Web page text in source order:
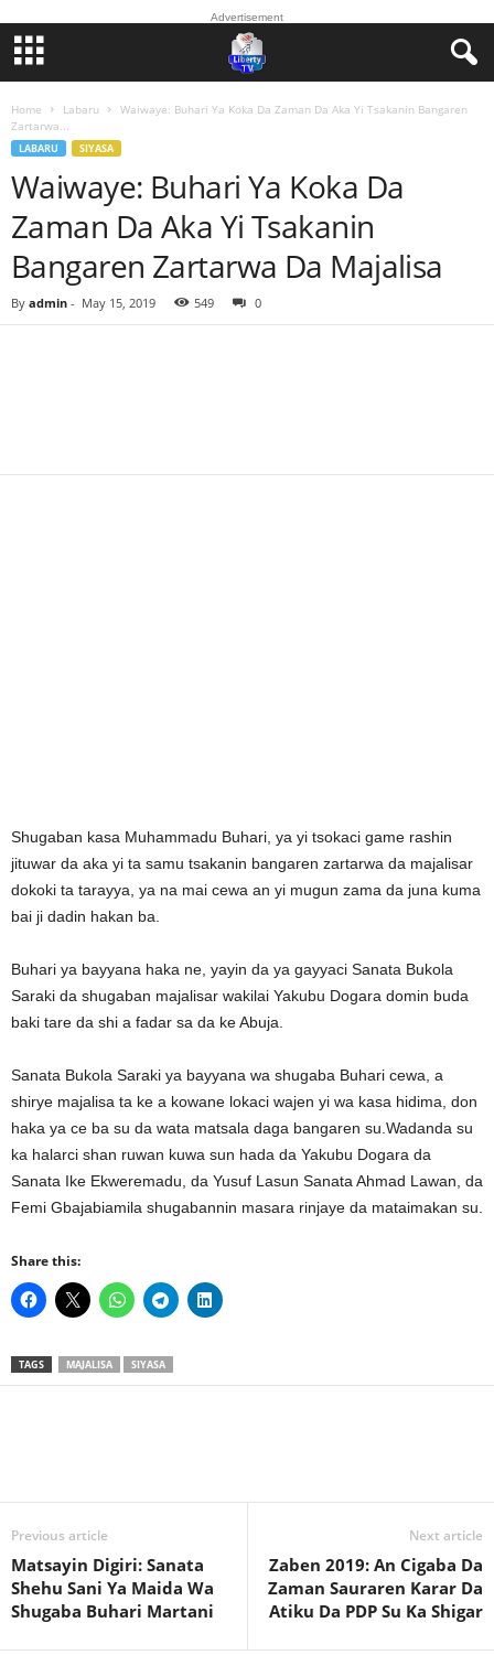
Advertisement
Home Labaru
Waiwaye: Buhari Ya Koka Da Zaman Da Aka Yi Tsakanin Bangaren
Zartarwa...
LABARU SIYASA
Waiwaye: Buhari Ya Koka Da
Zaman Da Aka Yi Tsakanin
Bangaren Zartarwa Da Majalisa
By admin - May 15, 2019 549 0
Shugaban kasa Muhammadu Buhari, ya yi tsokaci game rashin
jituwar da aka yi ta samu tsakanin bangaren zartarwa da majalisar
dokoki ta tarayya, ya na mai cewa an yi mugun zama da juna kuma
bai ji dadin hakan ba.
Buhari ya bayyana haka ne, yayin da ya gayyaci Sanata Bukola
Saraki da shugaban majalisar wakilai Yakubu Dogara domin buda
baki tare da shi a fadar sa da ke Abuja.
Sanata Bukola Saraki ya bayyana wa shugaba Buhari cewa, a
shirye majalisa ta ke a kowane lokaci wajen yi wa kasa hidima, don
haka ya ce ba su da wata matsala daga bangaren su.Wadanda su
ka halarci shan ruwan kuwa sun hada da Yakubu Dogara da
Sanata Ike Ekweremadu, da Yusuf Lasun Sanata Ahmad Lawan, da
Femi Gbajabiamila shugabannin masara rinjaye da mataimakan su.
Share this:
TAGS MAJALISA SIYASA
Previous article
Matsayin Digiri: Sanata
Shehu Sani Ya Maida Wa
Shugaba Buhari Martani
Next article
Zaben 2019: An Cigaba Da
Zaman Sauraren Karar Da
Atiku Da PDP Su Ka Shigar